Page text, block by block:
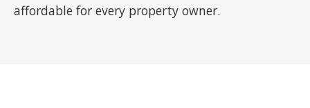
affordable for every property owner.